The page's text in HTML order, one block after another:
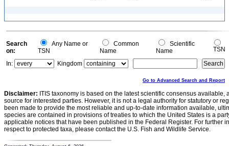
Search
on:
Any Name or
TSN
Common
Name
Scientific
Name
TSN
In:
Kingdom
Go to Advanced Search and Report
Disclaimer: ITIS taxonomy is based on the latest scientific consensus
source for interested parties. However, it is not a legal authority for statutory or
been made to provide the most reliable and up-to-date information available,
species are contained in provisions of treaties to which the United States is a
applicable notices that have been published in the Federal Register. For further
respect to protected taxa, please contact the U.S. Fish and Wildlife Service.